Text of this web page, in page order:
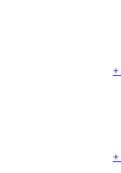
+
+